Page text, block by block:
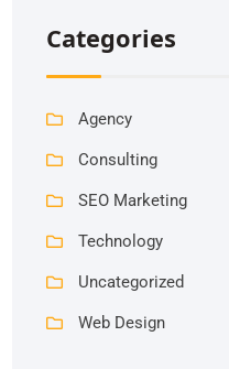
Categories
Agency
Consulting
SEO Marketing
Technology
Uncategorized
Web Design